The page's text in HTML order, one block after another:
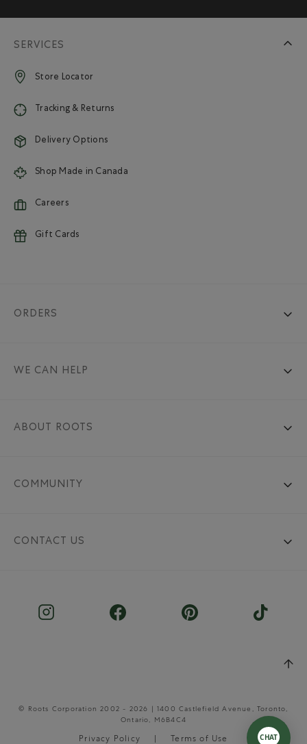
SERVICES
Store Locator
Tracking & Returns
Delivery Options
Shop Made in Canada
Careers
Gift Cards
ORDERS
WE CAN HELP
ABOUT ROOTS
COMMUNITY
CONTACT US
© Roots Corporation 2002 - 2026 | 1400 Castlefield Avenue, Toronto,
Ontario, M6B4C4
Privacy Policy Terms of Use